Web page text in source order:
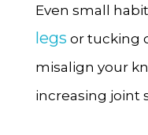
Even small
legs or tucking
misalign your
increasing joint